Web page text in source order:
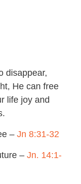
disappear,
He can free
life joy and
– Jn 8:31-32
– Jn. 14:1-